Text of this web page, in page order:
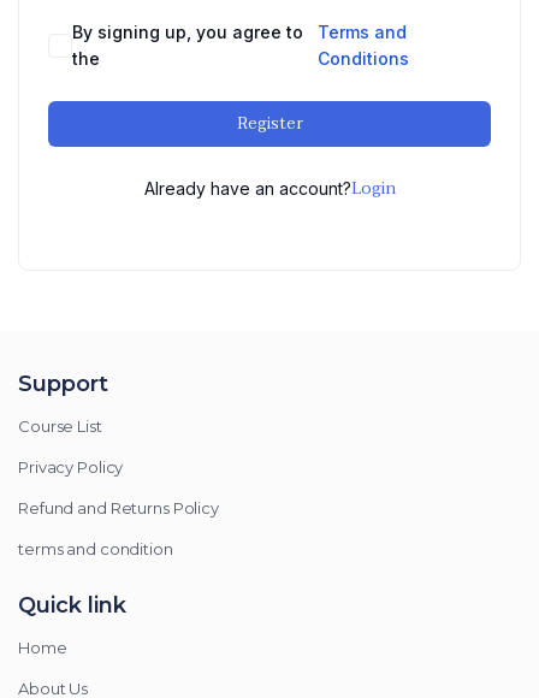
By signing up, you agree to
the
Terms and
Conditions
Register
Already have an account?Login
Support
Course List
Privacy Policy
Refund and Returns Policy
terms and condition
Quick link
Home
About Us